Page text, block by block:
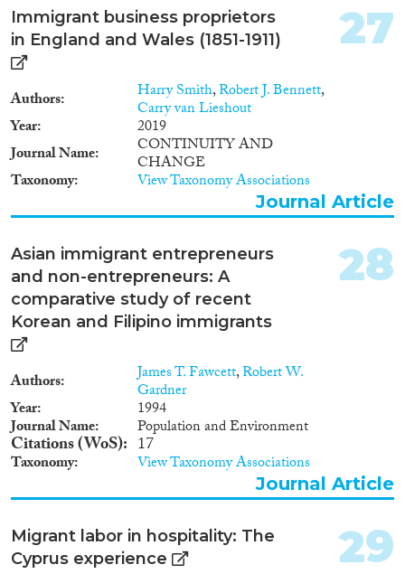
Immigrant business proprietors
in England and Wales (1851-1911)
Authors Harry Smith,Robert J. Bennett,
Carry van Lieshout
Year
2019
Journal Name
CONTINUITY AND
CHANGE
Taxonomy View Taxonomy Associations
27
Journal Article
Asian immigrant entrepreneurs
and non-entrepreneurs: A
comparative study of recent
Korean and Filipino immigrants
Authors James T. Fawcett,Robert W.
Gardner
Year 1994
Journal Name Population and Environment
Citations (WoS) 17
Taxonomy View Taxonomy Associations
28
Journal Article
Migrant labor in hospitality: The
Cyprus experience
29